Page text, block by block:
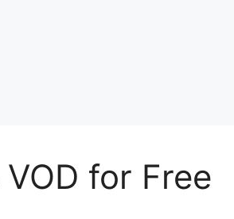
for Free